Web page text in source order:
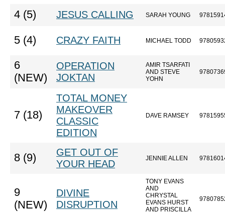
4 (5) JESUS CALLING SARAH YOUNG
5 (4) CRAZY FAITH MICHAEL TODD
6
(NEW)
OPERATION
JOKTAN
AMIR TSARFATI
AND STEVE
YOHN
7 (18)
TOTAL MONEY
MAKEOVER
CLASSIC
EDITION
DAVE RAMSEY
8 (9)
GET OUT OF
YOUR HEAD
JENNIE ALLEN
9
(NEW)
DIVINE
DISRUPTION
TONY EVANS
AND
CHRYSTAL
EVANS HURST
AND PRISCILLA